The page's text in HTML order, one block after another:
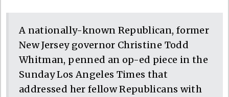
A nationally-known Republican, former
New Jersey governor Christine Todd
Whitman, penned an op-ed piece in the
Sunday Los Angeles Times that
addressed her fellow Republicans with